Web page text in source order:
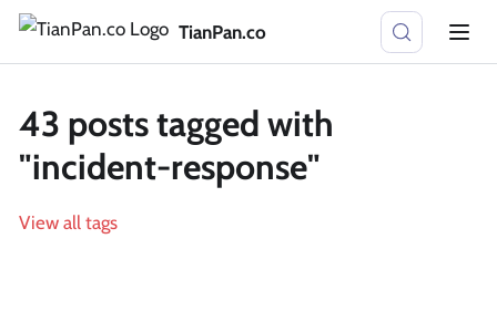
TianPan.co
43 posts tagged with
"incident-response"
View all tags